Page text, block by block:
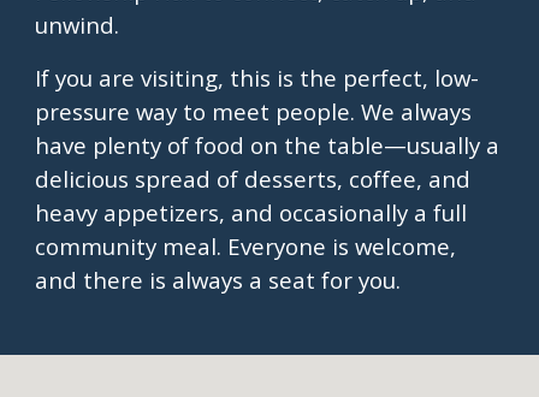
unwind.
If you are visiting, this is the perfect, low-
pressure way to meet people. We always
have plenty of food on the table—usually a
delicious spread of desserts, coffee, and
heavy appetizers, and occasionally a full
community meal. Everyone is welcome,
and there is always a seat for you.